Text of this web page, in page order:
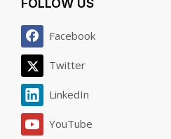
FOLLOW US
Facebook
Twitter
LinkedIn
YouTube